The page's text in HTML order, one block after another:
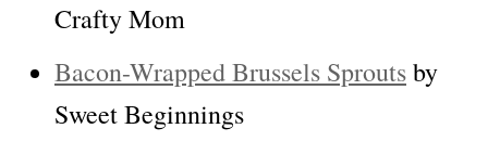
Crafty Mom
Bacon-Wrapped Brussels Sproutsby
Sweet Beginnings